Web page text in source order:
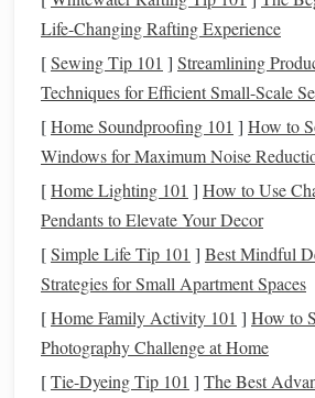
candle
Decorative elements
(paint,inks,stamps,
washi tape)
Tip:Chooseacid ‑free paper if you
lanternsfor a long time---acidcan
brittleness.
Prepare theFrame
Cut the sticks
Measureand cut12sticksto
Life-Changing Rafting Experience
[Sewing Tip 101 ] Streamlining
Techniques for Efficient Small-Scale
[Home Soundproofing 101 ] How to
Windows for Maximum Noise
[Home Lighting 101 ] How to Use
Pendants to Elevate Your Decor
[Simple Life Tip 101 ] Best Mindful
Strategies for Small Apartment Spaces
[Home Family Activity 101 ] How to
Photography Challenge at Home
[Tie-Dyeing Tip 101 ] The Best